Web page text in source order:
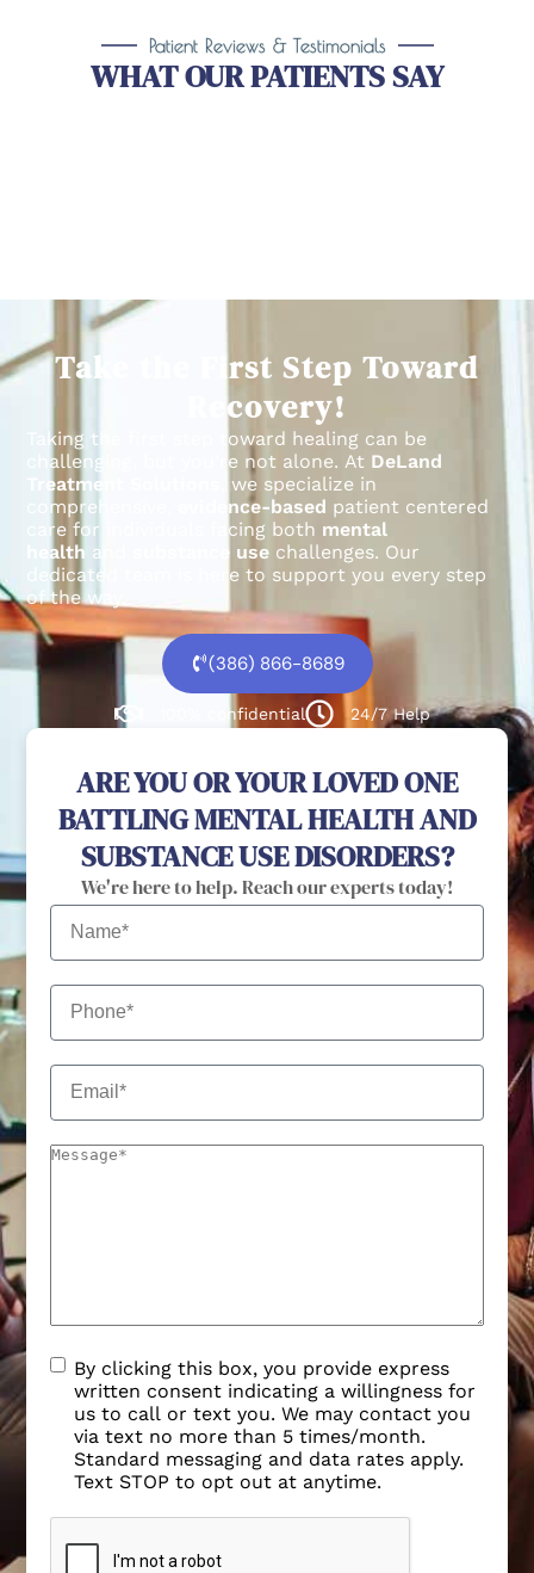
Patient Reviews & Testimonials
WHAT OUR PATIENTS SAY
Take the First Step Toward
Recovery!
Taking the first step toward healing can be
challenging, but you’re not alone. At DeLand
Treatment Solutions
, we specialize in
comprehensive,
evidence-based patient centered
care for individuals facing both mental
health and substance use challenges. Our
dedicated team is here to support you every step
of the way.
(386) 866-8689
100% confidential 24/7 Help
ARE YOU OR YOUR LOVED ONE
BATTLING MENTAL HEALTH AND
SUBSTANCE USE DISORDERS?
We're here to help. Reach our experts today!
By clicking this box, you provide express
written consent indicating a willingness for
us to call or text you. We may contact you
via text no more than 5 times/month.
Standard messaging and data rates apply.
Text STOP to opt out at anytime.